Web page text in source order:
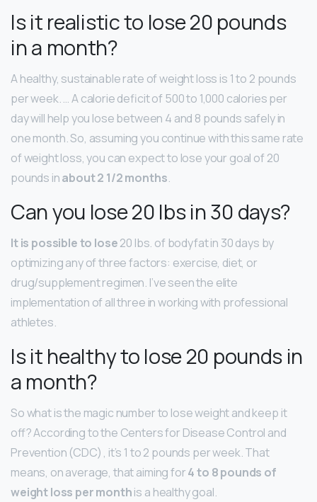
Is it realistic to lose 20 pounds
in a month?
A healthy, sustainable rate of weight loss is 1 to 2 pounds
per week. … A calorie deficit of 500 to 1,000 calories per
day will help you lose between 4 and 8 pounds safely in
one month. So, assuming you continue with this same rate
of weight loss, you can expect to lose your goal of 20
pounds inabout 2 1/2 months.
Can you lose 20 lbs in 30 days?
It is possible to lose20 lbs. of bodyfat in 30 days by
optimizing any of three factors: exercise, diet, or
drug/supplement regimen. I’ve seen the elite
implementation of all three in working with professional
athletes.
Is it healthy to lose 20 pounds in
a month?
So what is the magic number to lose weight and keep it
off? According to the Centers for Disease Control and
Prevention (CDC) , it’s 1 to 2 pounds per week. That
means, on average, that aiming for4 to 8 pounds of
weight loss per monthis a healthy goal.